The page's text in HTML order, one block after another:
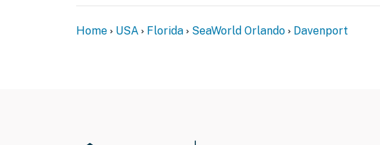
Home USA Florida SeaWorld Orlando Davenport